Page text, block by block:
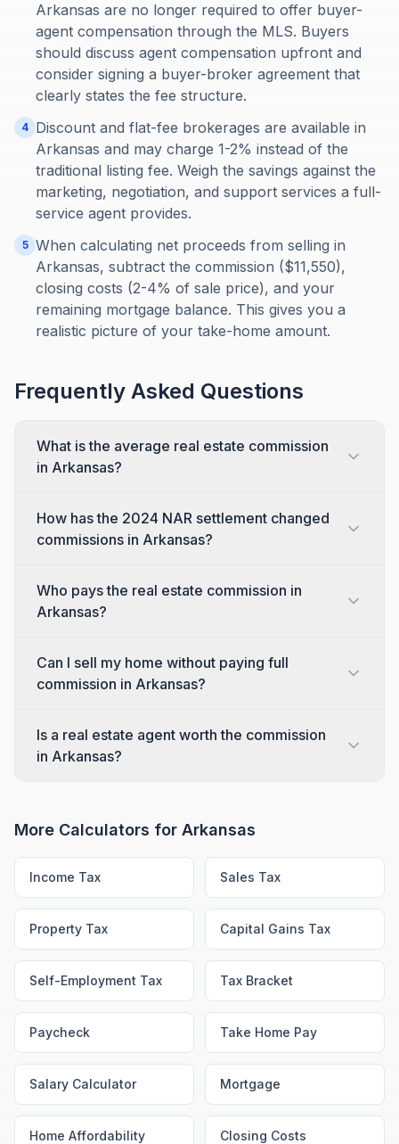
Arkansas are no longer required to offer buyer-
agent compensation through the MLS. Buyers
should discuss agent compensation upfront and
consider signing a buyer-broker agreement that
clearly states the fee structure.
4 Discount and flat-fee brokerages are available in
Arkansas and may charge 1-2% instead of the
traditional listing fee. Weigh the savings against the
marketing, negotiation, and support services a full-
service agent provides.
5 When calculating net proceeds from selling in
Arkansas, subtract the commission ($11,550),
closing costs (2-4% of sale price), and your
remaining mortgage balance. This gives you a
realistic picture of your take-home amount.
Frequently Asked Questions
What is the average real estate commission
in Arkansas?
How has the 2024 NAR settlement changed
commissions in Arkansas?
Who pays the real estate commission in
Arkansas?
Can I sell my home without paying full
commission in Arkansas?
Is a real estate agent worth the commission
in Arkansas?
More Calculators for Arkansas
Income Tax Sales Tax
Property Tax Capital Gains Tax
Self-Employment Tax Tax Bracket
Paycheck Take Home Pay
Salary Calculator Mortgage
Home Affordability Closing Costs